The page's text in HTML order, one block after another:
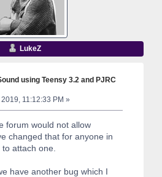
LukeZ
using Teensy 3.2 and PJRC
11:12:33 PM »
forum would not allow
changed that for anyone in
attach one.
have another bug which I